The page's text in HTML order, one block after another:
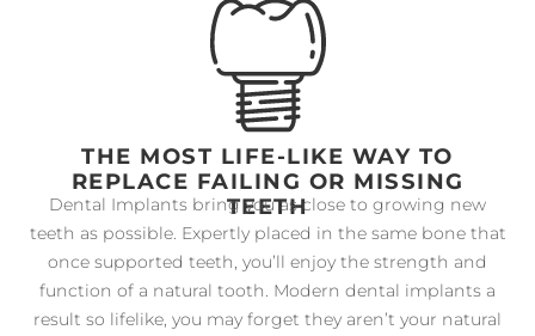
THE MOST LIFE-LIKE WAY TO
REPLACE FAILING OR MISSING
TEETH
Dental Implants bring you as close to growing new
teeth as possible. Expertly placed in the same bone that
once supported teeth, you’ll enjoy the strength and
function of a natural tooth. Modern dental implants a
result so lifelike, you may forget they aren’t your natural